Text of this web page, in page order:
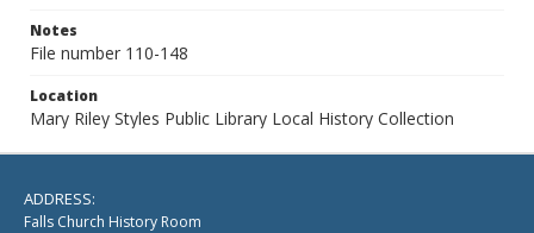
Notes
File number 110-148
Location
Mary Riley Styles Public Library Local History Collection
ADDRESS:
Falls Church History Room